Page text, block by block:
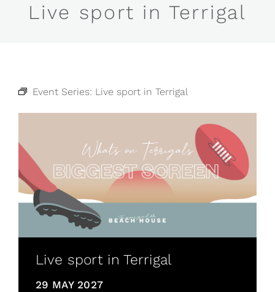
Live sport in Terrigal
Event Series: Live sport in Terrigal
Live sport in Terrigal
29 MAY 2027